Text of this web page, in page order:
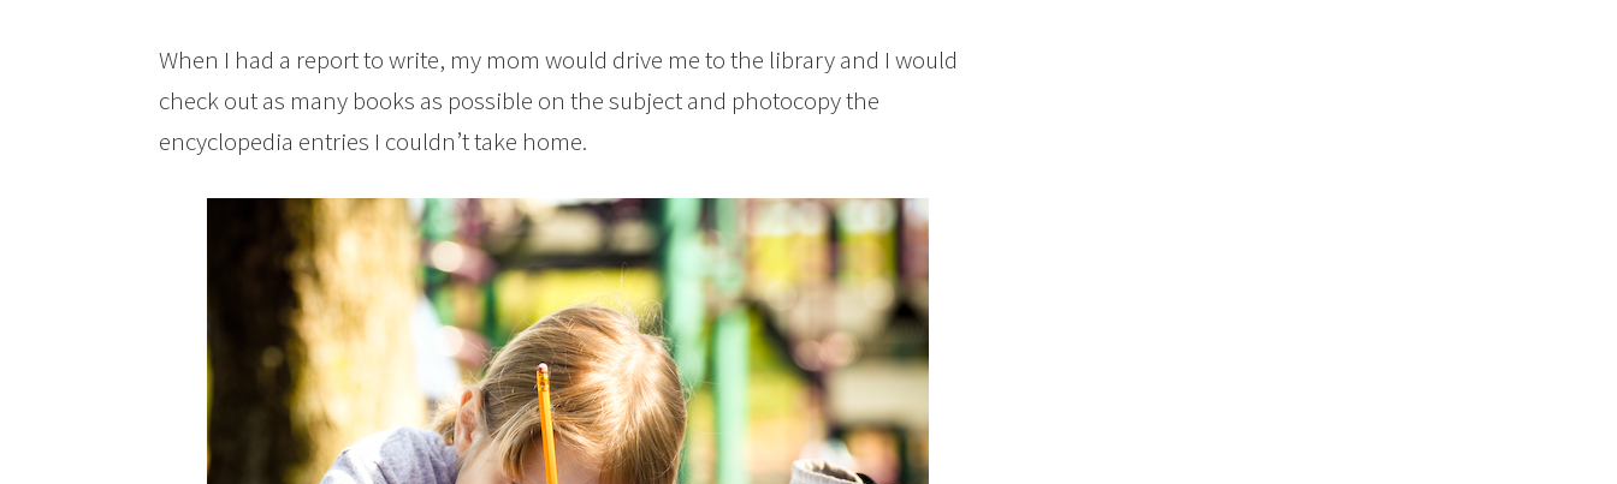
When I had a report to write, my mom would drive me to the library and I would
check out as many books as possible on the subject and photocopy the
encyclopedia entries I couldn’t take home.